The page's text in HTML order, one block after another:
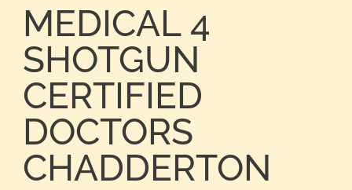
MEDICAL 4
SHOTGUN
CERTIFIED
DOCTORS
CHADDERTON